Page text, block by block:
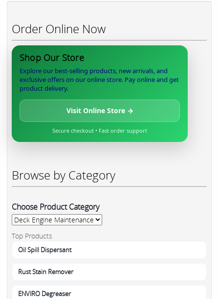
Order Online Now
Shop Our Store
Explore our best-selling products, new arrivals, and
exclusive offers on our online store. Pay online and get
product delivery.
Visit Online Store →
Secure checkout • Fast order support
Browse by Category
Choose Product Category
Top Products
Oil Spill Dispersant
Rust Stain Remover
ENVIRO Degreaser